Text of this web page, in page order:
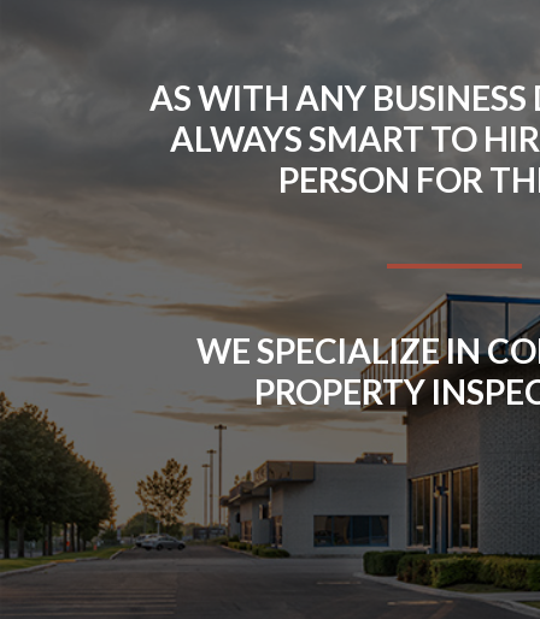
AS WITH ANY BUSINESS
ALWAYS SMART TO
PERSON FOR
WE SPECIALIZE IN
PROPERTY